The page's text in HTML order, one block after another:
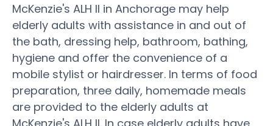
McKenzie's ALH II in Anchorage may help
elderly adults with assistance in and out of
the bath, dressing help, bathroom, bathing,
hygiene and offer the convenience of a
mobile stylist or hairdresser. In terms of food
preparation, three daily, homemade meals
are provided to the elderly adults at